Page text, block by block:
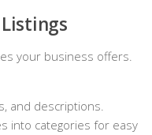
your business offers.
and descriptions.
into categories for easy